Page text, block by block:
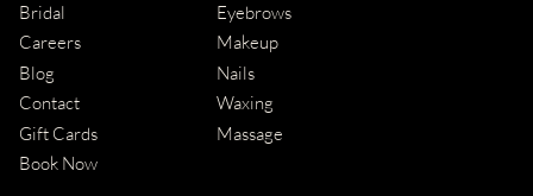
Bridal
Careers
Blog
Contact
Gift Cards
Book Now
Eyebrows
Makeup
Nails
Waxing
Massage